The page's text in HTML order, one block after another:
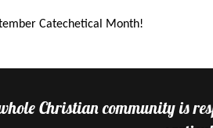
Catechetical Month!
Christian community is